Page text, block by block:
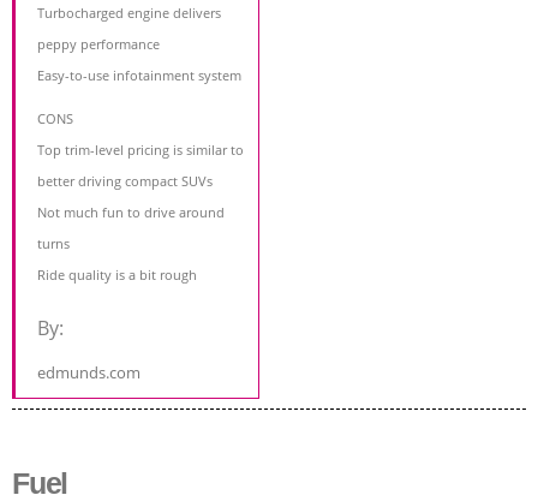
Turbocharged engine delivers
peppy performance
Easy-to-use infotainment system
CONS
Top trim-level pricing is similar to
better driving compact SUVs
Not much fun to drive around
turns
Ride quality is a bit rough
By:
edmunds.com
Fuel